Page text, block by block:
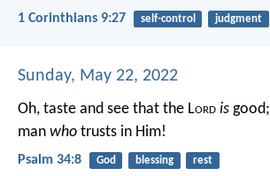
1 Corinthians 9:27 self-control judgment
Sunday, May 22, 2022
Oh, taste and see that the Lord is good;
man who trusts in Him!
Psalm 34:8 God blessing rest